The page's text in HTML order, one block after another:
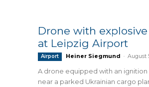
Drone with
at Leipzig Airport
Airport Heiner Siegmund - August
A drone equipped with an
near a parked Ukrainian cargo